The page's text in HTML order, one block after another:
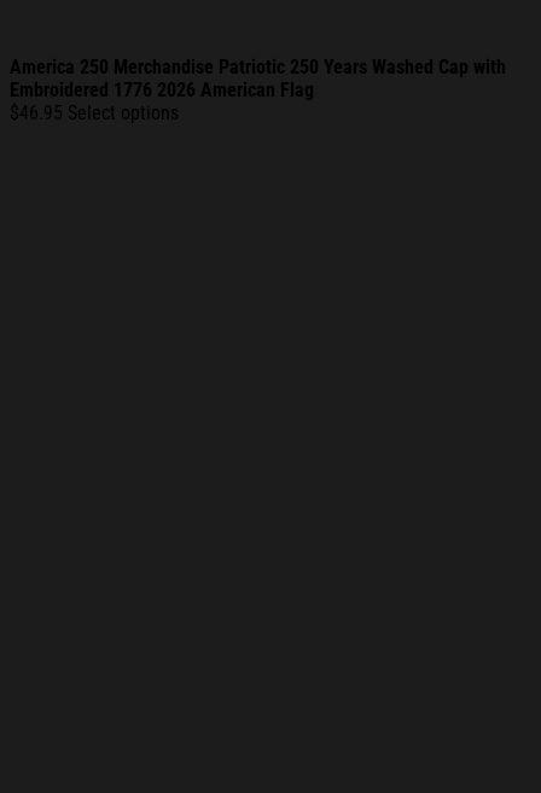
America 250 Merchandise Patriotic 250 Years Washed Cap with
Embroidered 1776 2026 American Flag
$46.95 Select options